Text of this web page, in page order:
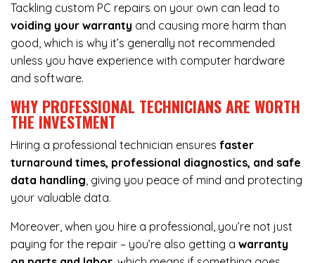
Tackling custom PC repairs on your own can lead to
voiding your warranty and causing more harm than
good, which is why it’s generally not recommended
unless you have experience with computer hardware
and software.
WHY PROFESSIONAL TECHNICIANS ARE WORTH
THE INVESTMENT
Hiring a professional technician ensures faster
turnaround times, professional diagnostics, and safe
data handling, giving you peace of mind and protecting
your valuable data.
Moreover, when you hire a professional, you’re not just
paying for the repair – you’re also getting a warranty